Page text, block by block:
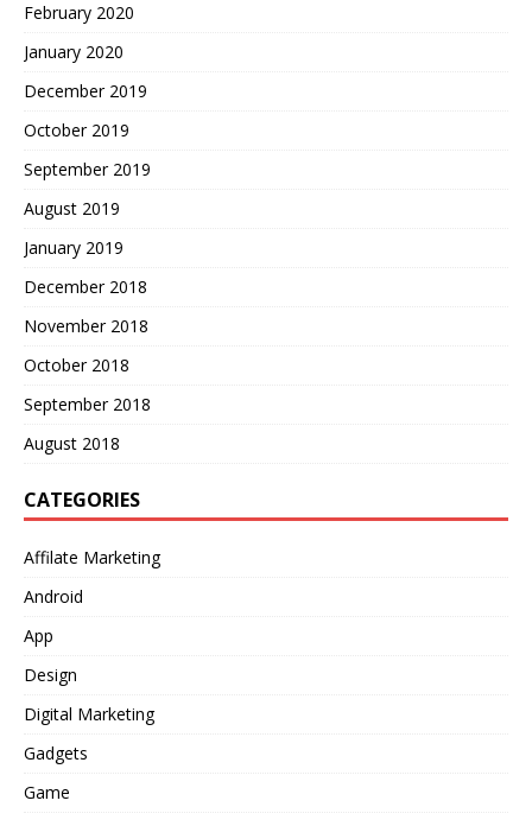
February 2020
January 2020
December 2019
October 2019
September 2019
August 2019
January 2019
December 2018
November 2018
October 2018
September 2018
August 2018
CATEGORIES
Affilate Marketing
Android
App
Design
Digital Marketing
Gadgets
Game